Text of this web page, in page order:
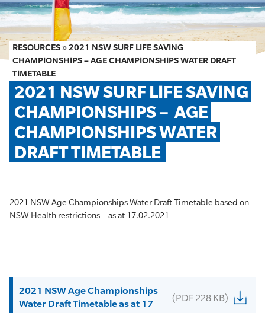
FIRST AID COURSES
SHOP
FAQS
MEMBER HUB
RESOURCES »2021 NSW SURF LIFE SAVING
CHAMPIONSHIPS – AGE CHAMPIONSHIPS WATER DRAFT
TIMETABLE
2021 NSW SURF LIFE SAVING
CHAMPIONSHIPS –  AGE
CHAMPIONSHIPS WATER
DRAFT TIMETABLE
2021 NSW Age Championships Water Draft Timetable based on
NSW Health restrictions – as at 17.02.2021
2021 NSW Age Championships
Water Draft Timetable as at 17
(PDF 228 KB)